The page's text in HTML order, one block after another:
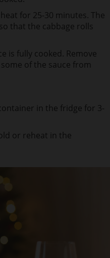
for 25-30 minutes. The
that the cabbage rolls
is fully cooked. Remove
of the sauce from
in the fridge for 3-
or reheat in the